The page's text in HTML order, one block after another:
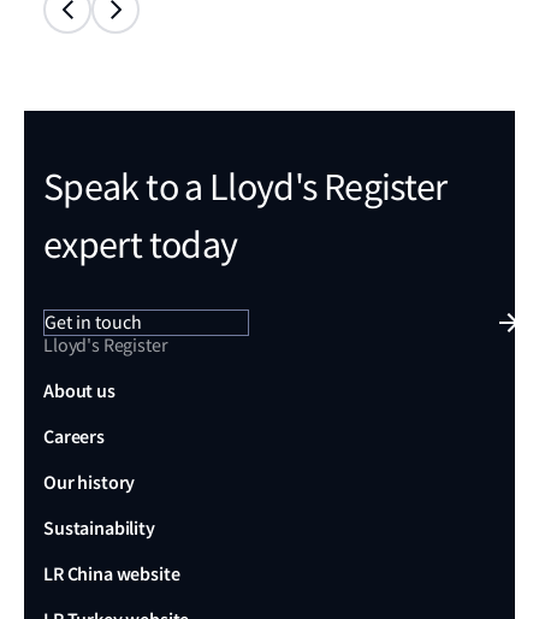
Speak to a Lloyd's Register
expert today
Get in touch
Lloyd's Register
About us
Careers
Our history
Sustainability
LR China website